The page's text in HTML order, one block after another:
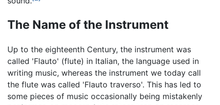
The Name of the Instrument
Up to the eighteenth Century, the instrument was
called 'Flauto' (flute) in Italian, the language used in
writing music, whereas the instrument we today call
the flute was called 'Flauto traverso'. This has led to
some pieces of music occasionally being mistakenly